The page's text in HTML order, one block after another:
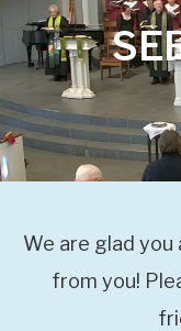
We are glad you
from you!